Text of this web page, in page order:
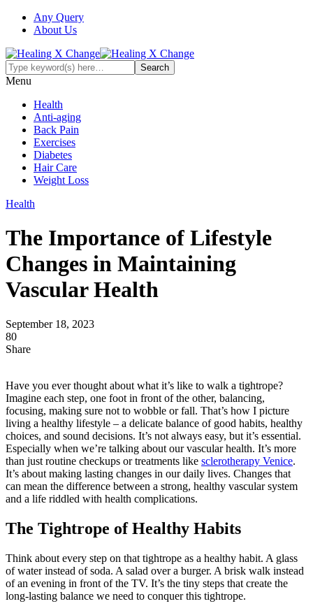
Any Query
About Us
Menu
Health
Anti-aging
Back Pain
Exercises
Diabetes
Hair Care
Weight Loss
Health
The Importance of Lifestyle
Changes in Maintaining
Vascular Health
September 18, 2023
80
Share
Have you ever thought about what it’s like to walk a tightrope?
Imagine each step, one foot in front of the other, balancing,
focusing, making sure not to wobble or fall. That’s how I picture
living a healthy lifestyle – a delicate balance of good habits, healthy
choices, and sound decisions. It’s not always easy, but it’s essential.
Especially when we’re talking about our vascular health. It’s more
than just routine checkups or treatments like sclerotherapy Venice.
It’s about making lasting changes in our daily lives. Changes that
can mean the difference between a strong, healthy vascular system
and a life riddled with health complications.
The Tightrope of Healthy Habits
Think about every step on that tightrope as a healthy habit. A glass
of water instead of soda. A salad over a burger. A brisk walk instead
of an evening in front of the TV. It’s the tiny steps that create the
long-lasting balance we need to conquer this tightrope.